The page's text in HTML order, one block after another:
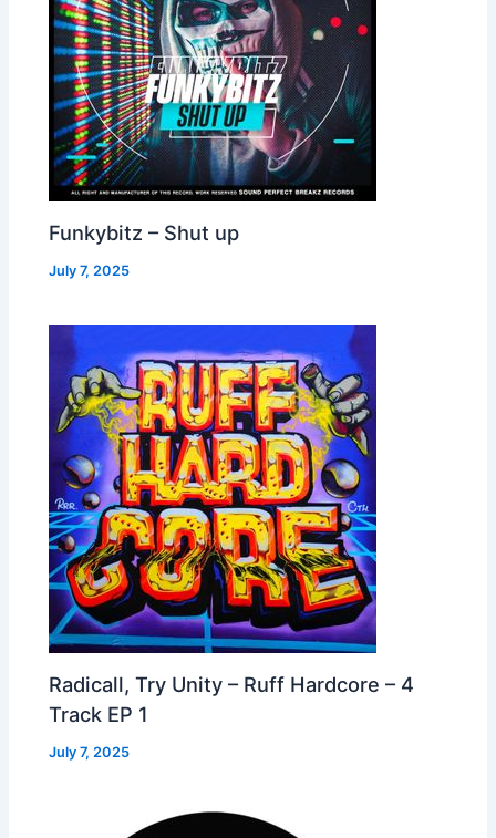
Funkybitz – Shut up
July 7, 2025
Radicall, Try Unity – Ruff Hardcore – 4
Track EP 1
July 7, 2025